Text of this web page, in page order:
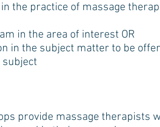
the practice of massage
in the area of interest OR
in the subject matter to be
provide massage therapists